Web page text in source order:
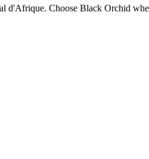
d'Afrique. Choose Black Orchid